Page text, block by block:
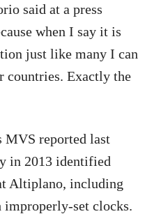
said at a press
when I say it is
just like many I can
countries. Exactly the
MVS reported last
in 2013 identified
Altiplano, including
improperly-set clocks.